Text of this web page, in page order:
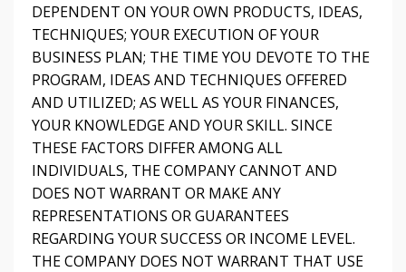
DEPENDENT ON YOUR OWN PRODUCTS, IDEAS,
TECHNIQUES; YOUR EXECUTION OF YOUR
BUSINESS PLAN; THE TIME YOU DEVOTE TO THE
PROGRAM, IDEAS AND TECHNIQUES OFFERED
AND UTILIZED; AS WELL AS YOUR FINANCES,
YOUR KNOWLEDGE AND YOUR SKILL. SINCE
THESE FACTORS DIFFER AMONG ALL
INDIVIDUALS, THE COMPANY CANNOT AND
DOES NOT WARRANT OR MAKE ANY
REPRESENTATIONS OR GUARANTEES
REGARDING YOUR SUCCESS OR INCOME LEVEL.
THE COMPANY DOES NOT WARRANT THAT USE